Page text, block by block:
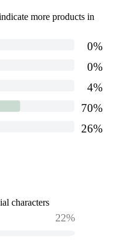
more products in
characters